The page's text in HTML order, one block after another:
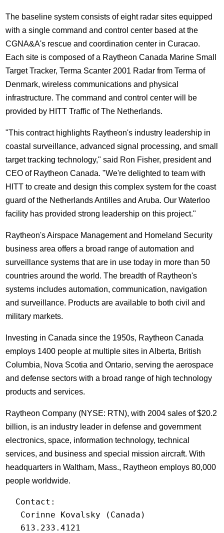
The baseline system consists of eight radar sites equipped
with a single command and control center based at the
CGNA&A's rescue and coordination center in Curacao.
Each site is composed of a Raytheon Canada Marine Small
Target Tracker, Terma Scanter 2001 Radar from Terma of
Denmark, wireless communications and physical
infrastructure. The command and control center will be
provided by HITT Traffic of The Netherlands.
"This contract highlights Raytheon's industry leadership in
coastal surveillance, advanced signal processing, and small
target tracking technology," said Ron Fisher, president and
CEO of Raytheon Canada. "We're delighted to team with
HITT to create and design this complex system for the coast
guard of the Netherlands Antilles and Aruba. Our Waterloo
facility has provided strong leadership on this project."
Raytheon's Airspace Management and Homeland Security
business area offers a broad range of automation and
surveillance systems that are in use today in more than 50
countries around the world. The breadth of Raytheon's
systems includes automation, communication, navigation
and surveillance. Products are available to both civil and
military markets.
Investing in Canada since the 1950s, Raytheon Canada
employs 1400 people at multiple sites in Alberta, British
Columbia, Nova Scotia and Ontario, serving the aerospace
and defense sectors with a broad range of high technology
products and services.
Raytheon Company (NYSE: RTN), with 2004 sales of $20.2
billion, is an industry leader in defense and government
electronics, space, information technology, technical
services, and business and special mission aircraft. With
headquarters in Waltham, Mass., Raytheon employs 80,000
people worldwide.